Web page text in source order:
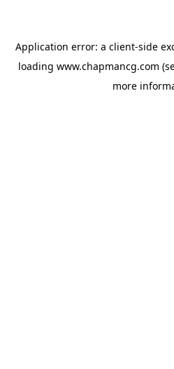
Application error: a client-side
loading www.chapmancg.com
more